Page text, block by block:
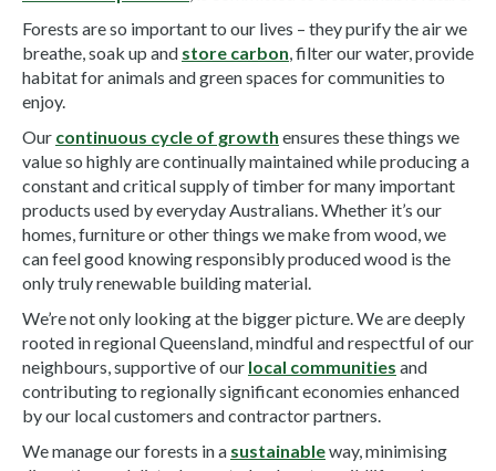
Forests are so important to our lives – they purify the air we
breathe, soak up and store carbon , filter our water, provide
habitat for animals and green spaces for communities to
enjoy.
Our continuous cycle of growth ensures these things we
value so highly are continually maintained while producing a
constant and critical supply of timber for many important
products used by everyday Australians. Whether it’s our
homes, furniture or other things we make from wood, we
can feel good knowing responsibly produced wood is the
only truly renewable building material.
We’re not only looking at the bigger picture. We are deeply
rooted in regional Queensland, mindful and respectful of our
neighbours, supportive of our local communities and
contributing to regionally significant economies enhanced
by our local customers and contractor partners.
We manage our forests in a sustainableway, minimising